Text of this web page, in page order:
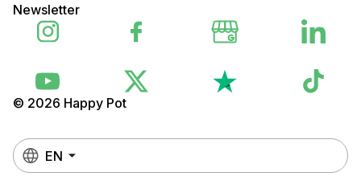
© 2026 Happy Pot
EN
Newsletter